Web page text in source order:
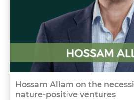
Hossam Allam on the
nature-positive ventures